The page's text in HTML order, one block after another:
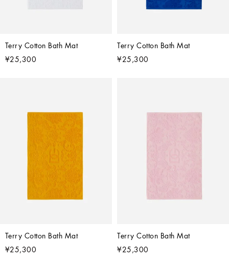
Terry Cotton Bath Mat
¥25,300
Terry Cotton Bath Mat
¥25,300
Terry Cotton Bath Mat
¥25,300
Terry Cotton Bath Mat
¥25,300